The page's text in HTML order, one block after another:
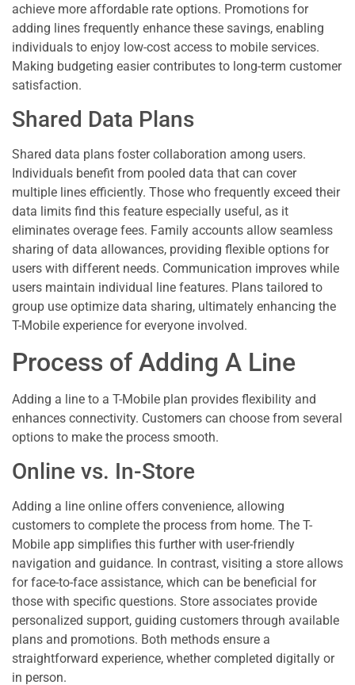
achieve more affordable rate options. Promotions for
adding lines frequently enhance these savings, enabling
individuals to enjoy low-cost access to mobile services.
Making budgeting easier contributes to long-term customer
satisfaction.
Shared Data Plans
Shared data plans foster collaboration among users.
Individuals benefit from pooled data that can cover
multiple lines efficiently. Those who frequently exceed their
data limits find this feature especially useful, as it
eliminates overage fees. Family accounts allow seamless
sharing of data allowances, providing flexible options for
users with different needs. Communication improves while
users maintain individual line features. Plans tailored to
group use optimize data sharing, ultimately enhancing the
T-Mobile experience for everyone involved.
Process of Adding A Line
Adding a line to a T-Mobile plan provides flexibility and
enhances connectivity. Customers can choose from several
options to make the process smooth.
Online vs. In-Store
Adding a line online offers convenience, allowing
customers to complete the process from home. The T-
Mobile app simplifies this further with user-friendly
navigation and guidance. In contrast, visiting a store allows
for face-to-face assistance, which can be beneficial for
those with specific questions. Store associates provide
personalized support, guiding customers through available
plans and promotions. Both methods ensure a
straightforward experience, whether completed digitally or
in person.